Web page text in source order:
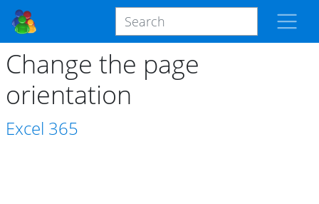
Change the page
orientation
Excel 365